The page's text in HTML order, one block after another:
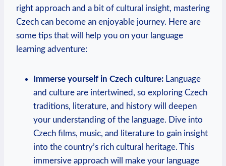
right approach and a bit of cultural insight, mastering
Czech can become an enjoyable journey. Here are
some tips that will help you on your language
learning adventure:
Immerse yourself in Czech culture: Language
and culture are intertwined, so exploring Czech
traditions, literature, and history will deepen
your understanding of the language. Dive into
Czech films, music, and literature to gain insight
into the country’s rich cultural heritage. This
immersive approach will make your language